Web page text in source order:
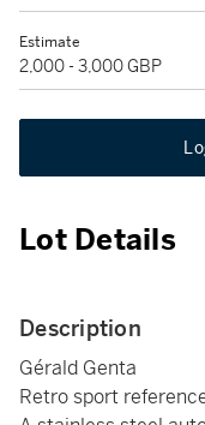
Estimate
2,000 - 3,000 GBP
Lot Details
Description
Gérald Genta
Retro sport